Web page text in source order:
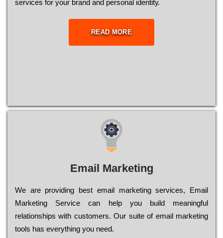
sеrvісеs fоr уоur brаnd аnd реrsоnаl іdеntіtу.
READ MORE
Email Marketing
We are providing best email marketing services, Email
Marketing Service can help you build meaningful
relationships with customers. Our suite of email marketing
tools has everything you need.